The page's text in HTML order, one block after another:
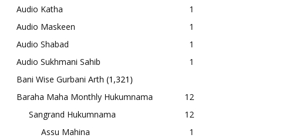
Audio Katha
1
Audio Maskeen
1
Audio Shabad
1
Audio Sukhmani Sahib
1
Bani Wise Gurbani Arth (1,321)
Baraha Maha Monthly Hukumnama
12
Sangrand Hukumnama
12
Assu Mahina
1